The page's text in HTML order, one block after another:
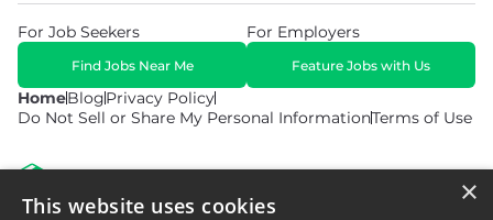
HomeBlogPrivacy Policy
Do Not Sell or Share My Personal InformationTerms of Use
For Job Seekers
Find Jobs Near Me
For Employers
Feature Jobs with Us
×
This website uses cookies